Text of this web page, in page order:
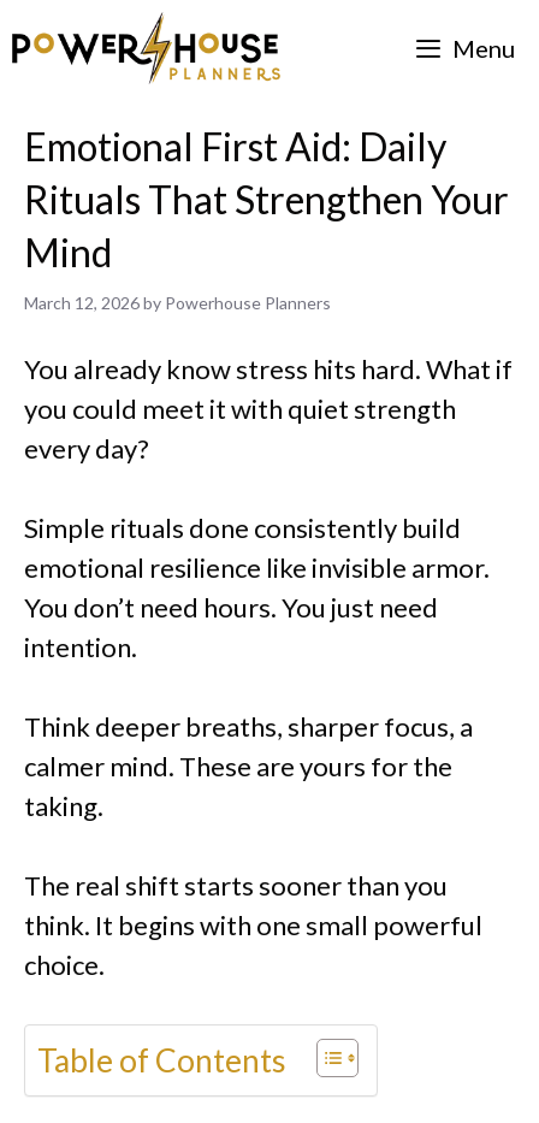
to
Menu
Emotional First Aid: Daily
Rituals That Strengthen Your
Mind
March 12, 2026by Powerhouse Planners
You already know stress hits hard. What if
you could meet it with quiet strength
every day?
Simple rituals done consistently build
emotional resilience like invisible armor.
You don’t need hours. You just need
intention.
Think deeper breaths, sharper focus, a
calmer mind. These are yours for the
taking.
The real shift starts sooner than you
think. It begins with one small powerful
choice.
Table of Contents